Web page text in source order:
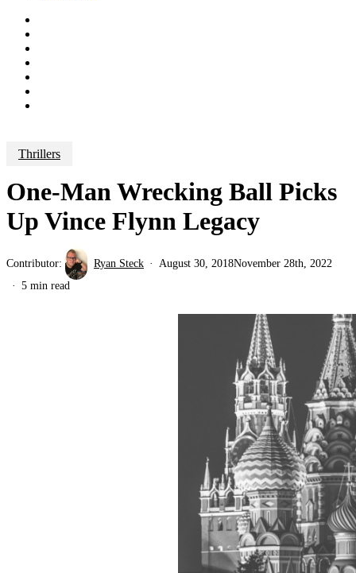
Thrillers
One-Man Wrecking Ball Picks
Up Vince Flynn Legacy
Contributor: Ryan Steck August 30, 2018November 28th, 2022
5 min read